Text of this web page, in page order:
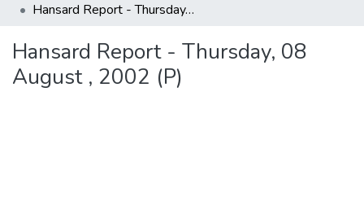
Hansard Report - Thursday, 08 August , 2002 (P)
Hansard Report - Thursday, 08
August , 2002 (P)